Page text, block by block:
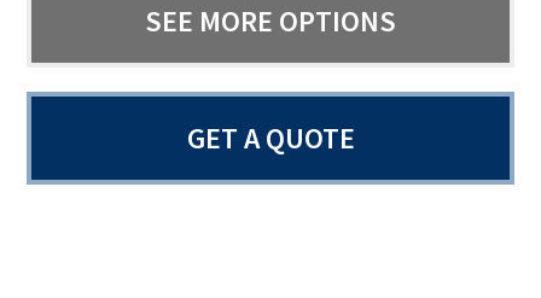
SEE MORE OPTIONS
GET A QUOTE